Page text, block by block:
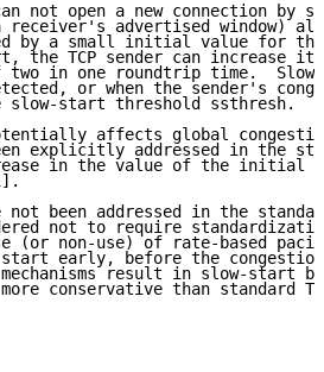
not open a new connection by
receiver's advertised window)
by a small initial value for
the TCP sender can increase
two in one roundtrip time.
or when the sender's
slow-start threshold ssthresh.
affects global
explicitly addressed in the
in the value of the initial
not been addressed in the
not to require
(or non-use) of rate-based
early, before the
result in slow-start
conservative than standard